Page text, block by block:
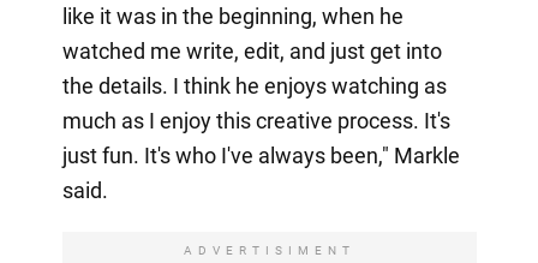
like it was in the beginning, when he
watched me write, edit, and just get into
the details. I think he enjoys watching as
much as I enjoy this creative process. It's
just fun. It's who I've always been," Markle
said.
ADVERTISIMENT